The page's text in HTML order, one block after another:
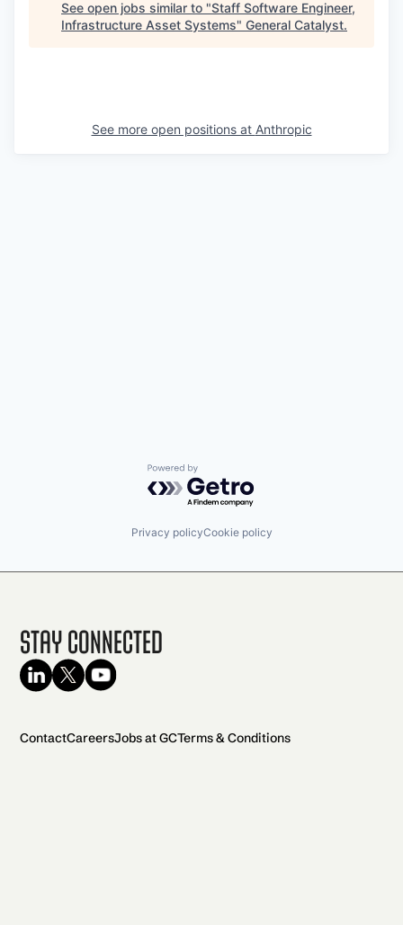
See open jobs similar to "Staff Software Engineer,
Infrastructure Asset Systems" General Catalyst.
See more open positions at Anthropic
Powered by Getro.com
Privacy policyCookie policy
Stay Connected
ContactCareersJobs at GCTerms & Conditions